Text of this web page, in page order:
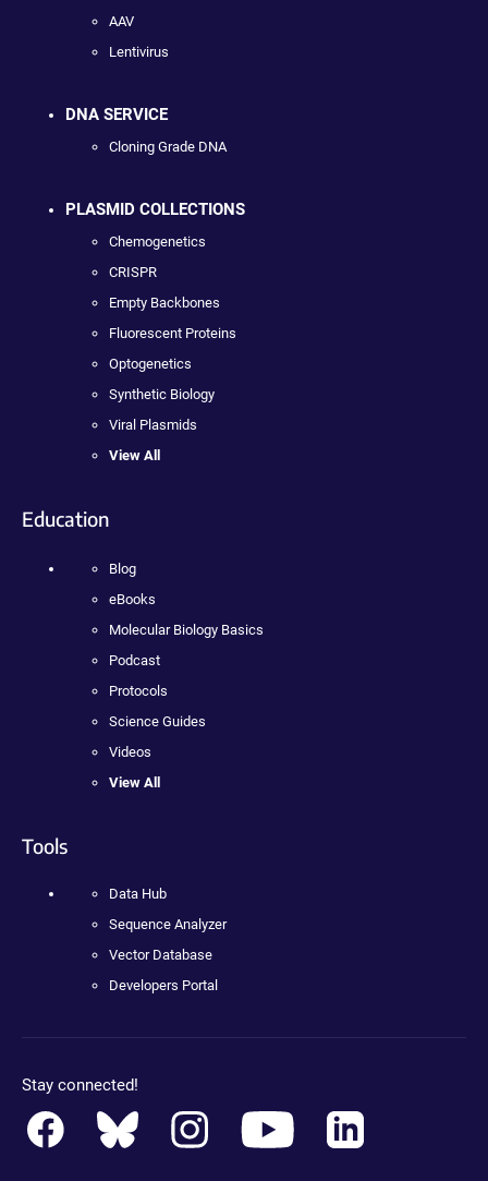
AAV
Lentivirus
DNA SERVICE
Cloning Grade DNA
PLASMID COLLECTIONS
Chemogenetics
CRISPR
Empty Backbones
Fluorescent Proteins
Optogenetics
Synthetic Biology
Viral Plasmids
View All
Education
Blog
eBooks
Molecular Biology Basics
Podcast
Protocols
Science Guides
Videos
View All
Tools
Data Hub
Sequence Analyzer
Vector Database
Developers Portal
Stay connected!